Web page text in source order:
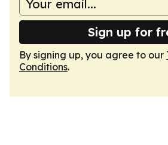
Sign up for
By signing up, you agree to our
Conditions.